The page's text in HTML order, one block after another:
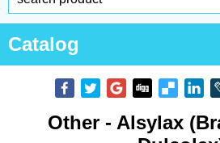
Catalog
Other - Alsylax